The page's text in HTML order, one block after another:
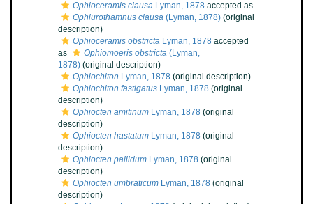
Ophioceramis clausa Lyman, 1878 accepted as
Ophiurothamnus clausa (Lyman, 1878) (original
description)
Ophioceramis obstricta Lyman, 1878 accepted
as
Ophiomoeris obstricta (Lyman,
1878) (original description)
Ophiochiton Lyman, 1878 (original description)
Ophiochiton fastigatus Lyman, 1878 (original
description)
Ophiocten amitinum Lyman, 1878 (original
description)
Ophiocten hastatum Lyman, 1878 (original
description)
Ophiocten pallidum Lyman, 1878 (original
description)
Ophiocten umbraticum Lyman, 1878 (original
description)